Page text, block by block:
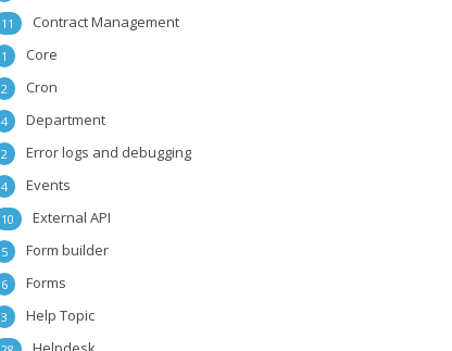
Contract Management
11
Core
1
Cron
2
Department
4
Error logs and debugging
2
Events
4
External API
10
Form builder
5
Forms
6
Help Topic
3